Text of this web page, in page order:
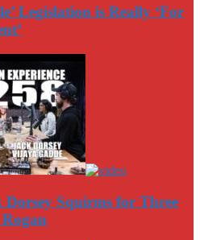
Legislation is Really ‘For
Dorsey Squirms for Three